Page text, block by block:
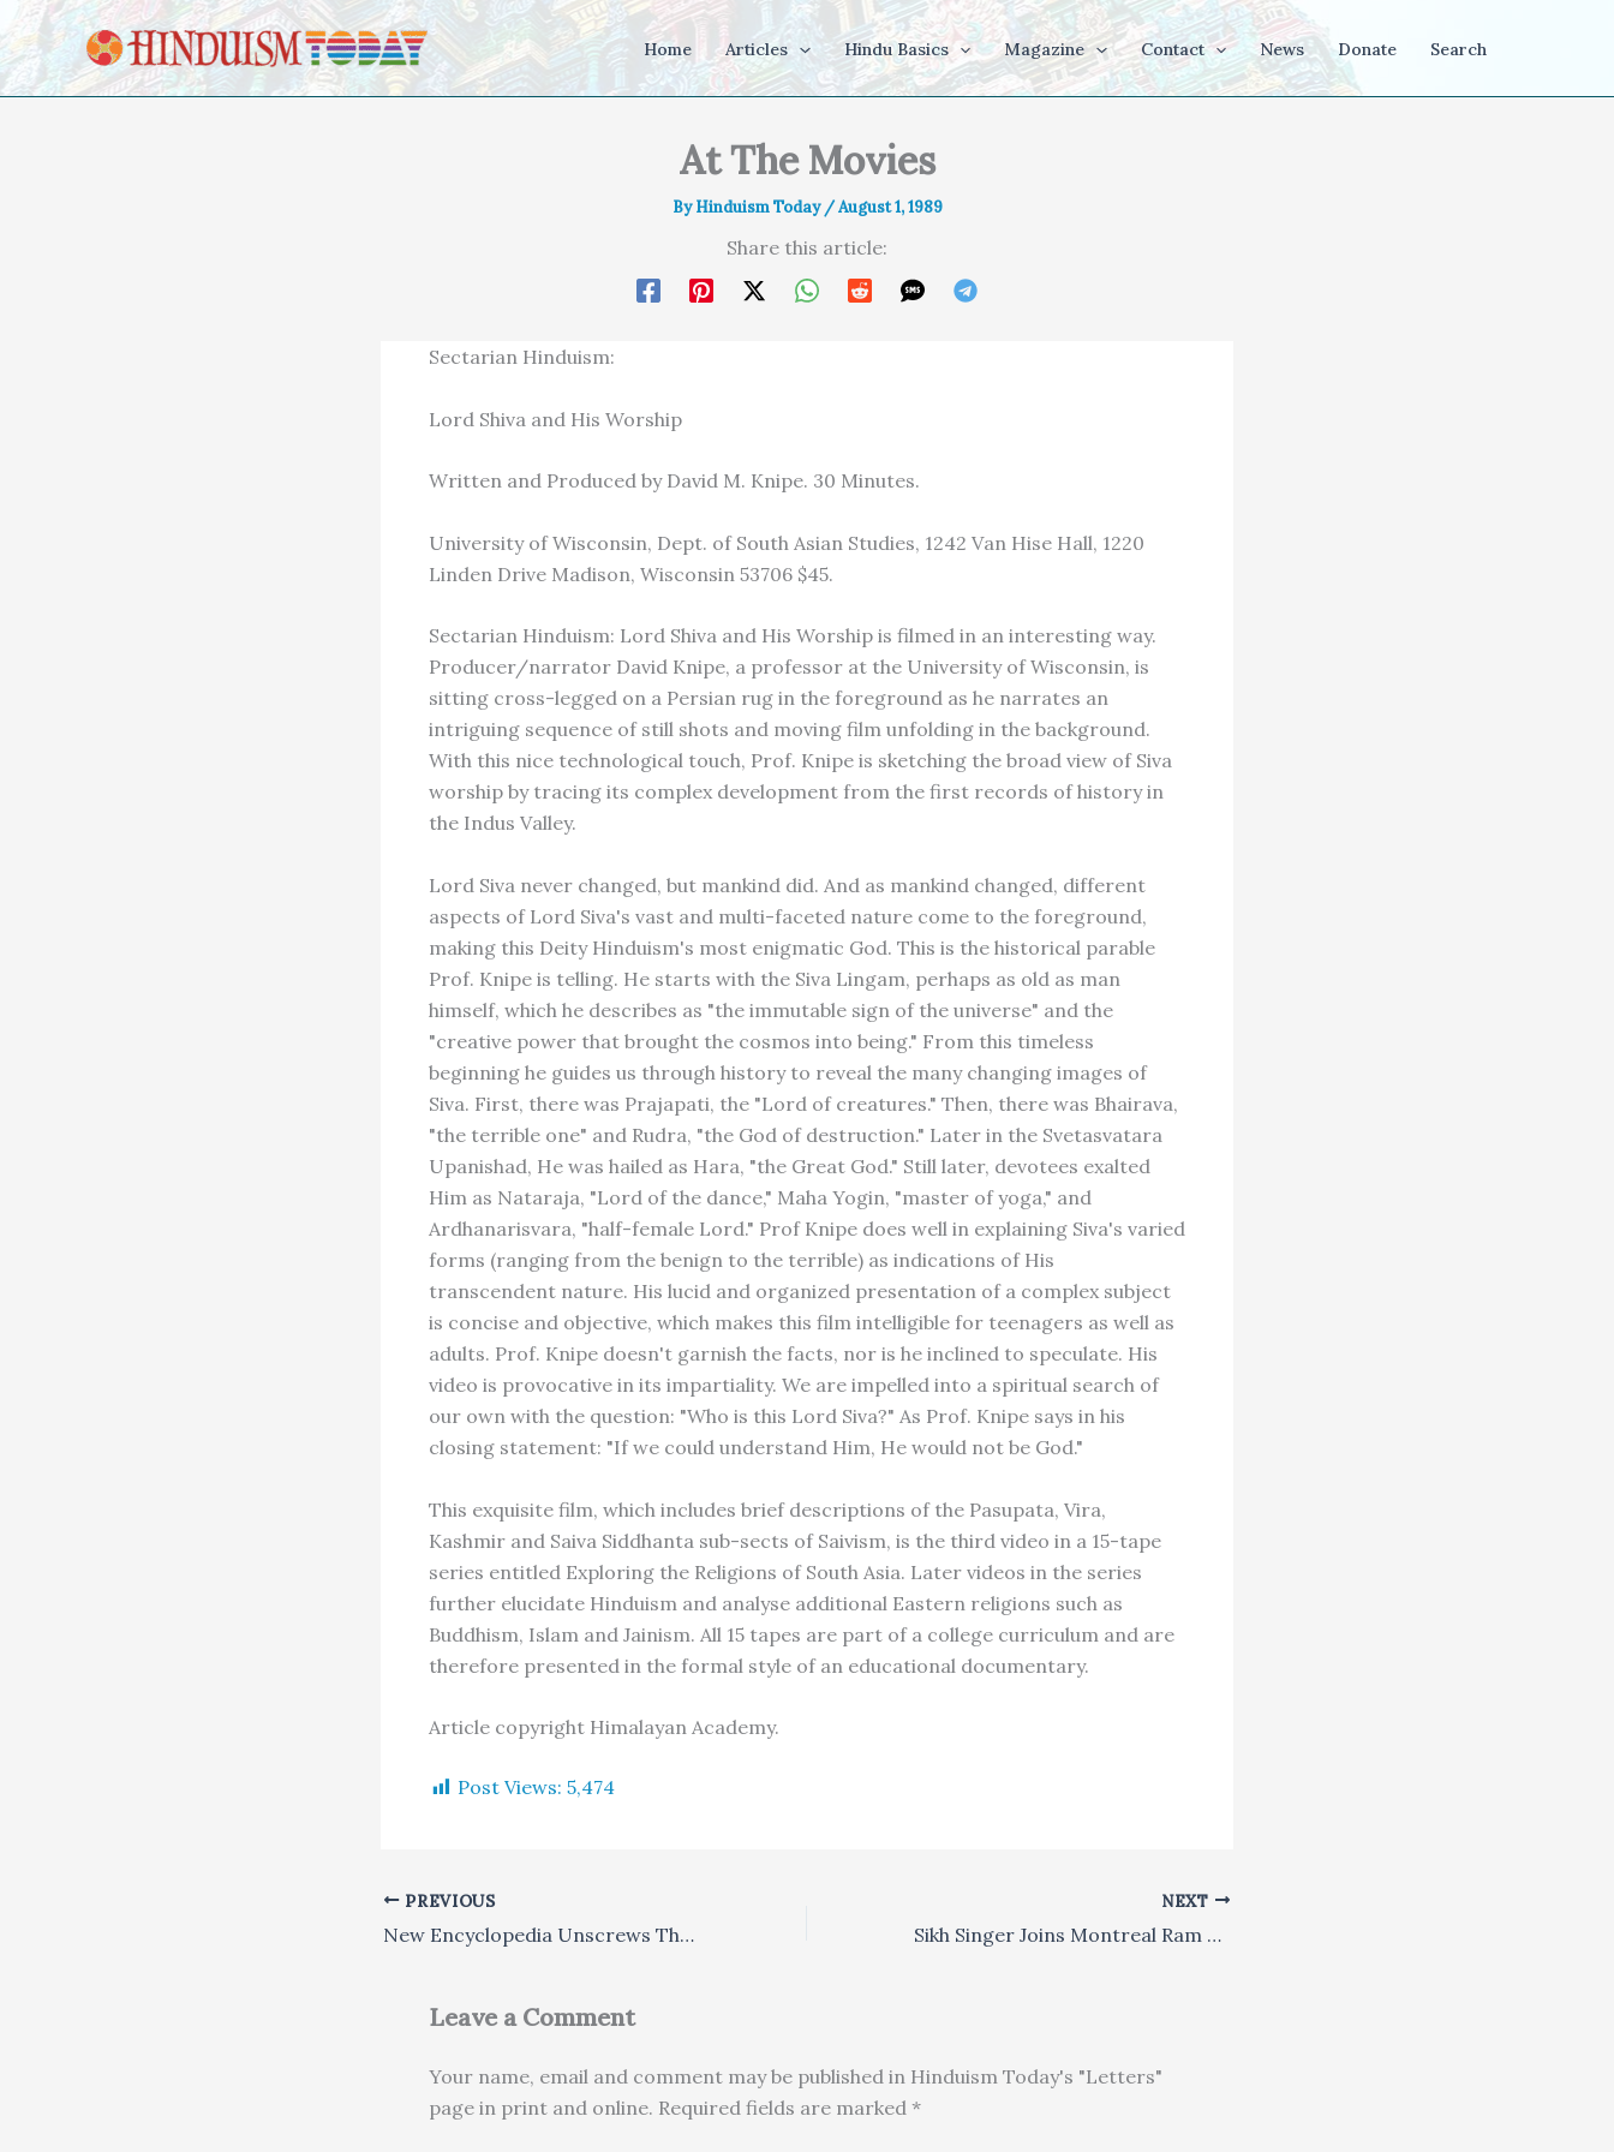
Skip to content
Home Articles Hindu Basics Magazine Contact News Donate Search
At The Movies
ByHinduism Today /August 1, 1989
Share this article:
Sectarian Hinduism:
Lord Shiva and His Worship
Written and Produced by David M. Knipe. 30 Minutes.
University of Wisconsin, Dept. of South Asian Studies, 1242 Van Hise Hall, 1220
Linden Drive Madison, Wisconsin 53706 $45.
Sectarian Hinduism: Lord Shiva and His Worship is filmed in an interesting way.
Producer/narrator David Knipe, a professor at the University of Wisconsin, is
sitting cross-legged on a Persian rug in the foreground as he narrates an
intriguing sequence of still shots and moving film unfolding in the background.
With this nice technological touch, Prof. Knipe is sketching the broad view of Siva
worship by tracing its complex development from the first records of history in
the Indus Valley.
Lord Siva never changed, but mankind did. And as mankind changed, different
aspects of Lord Siva's vast and multi-faceted nature come to the foreground,
making this Deity Hinduism's most enigmatic God. This is the historical parable
Prof. Knipe is telling. He starts with the Siva Lingam, perhaps as old as man
himself, which he describes as "the immutable sign of the universe" and the
"creative power that brought the cosmos into being." From this timeless
beginning he guides us through history to reveal the many changing images of
Siva. First, there was Prajapati, the "Lord of creatures." Then, there was Bhairava,
"the terrible one" and Rudra, "the God of destruction." Later in the Svetasvatara
Upanishad, He was hailed as Hara, "the Great God." Still later, devotees exalted
Him as Nataraja, "Lord of the dance," Maha Yogin, "master of yoga," and
Ardhanarisvara, "half-female Lord." Prof Knipe does well in explaining Siva's varied
forms (ranging from the benign to the terrible) as indications of His
transcendent nature. His lucid and organized presentation of a complex subject
is concise and objective, which makes this film intelligible for teenagers as well as
adults. Prof. Knipe doesn't garnish the facts, nor is he inclined to speculate. His
video is provocative in its impartiality. We are impelled into a spiritual search of
our own with the question: "Who is this Lord Siva?" As Prof. Knipe says in his
closing statement: "If we could understand Him, He would not be God."
This exquisite film, which includes brief descriptions of the Pasupata, Vira,
Kashmir and Saiva Siddhanta sub-sects of Saivism, is the third video in a 15-tape
series entitled Exploring the Religions of South Asia. Later videos in the series
further elucidate Hinduism and analyse additional Eastern religions such as
Buddhism, Islam and Jainism. All 15 tapes are part of a college curriculum and are
therefore presented in the formal style of an educational documentary.
Article copyright Himalayan Academy.
Post Views: 5,474
PREVIOUS
New Encyclopedia Unscrews The Inscrutable – Asian History
NEXT
Sikh Singer Joins Montreal Ram Navami Celebrations
Leave a Comment
Your name, email and comment may be published in Hinduism Today's "Letters"
page in print and online. Required fields are marked *